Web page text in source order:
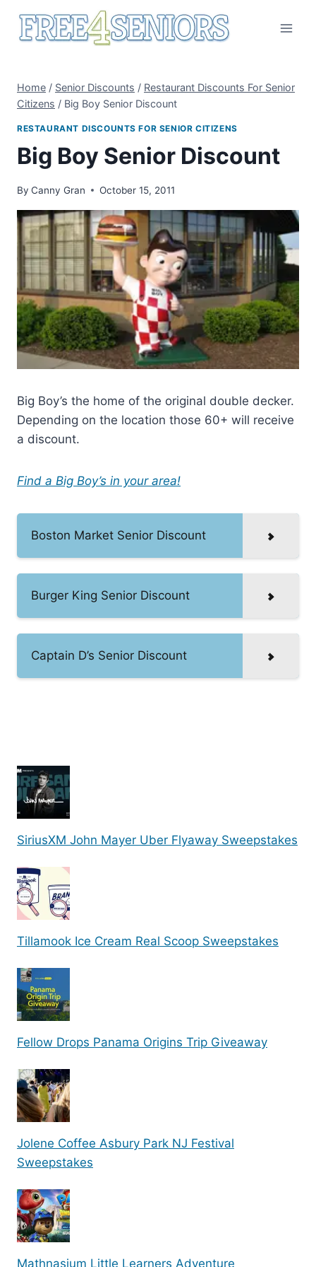
Home / Senior Discounts / Restaurant Discounts For Senior
Citizens / Big Boy Senior Discount
RESTAURANT DISCOUNTS FOR SENIOR CITIZENS
Big Boy Senior Discount
By Canny Gran October 15, 2011
Big Boy’s the home of the original double decker.
Depending on the location those 60+ will receive
a discount.
Find a Big Boy’s in your area!
Boston Market Senior Discount
Burger King Senior Discount
Captain D’s Senior Discount
SiriusXM John Mayer Uber Flyaway Sweepstakes
Tillamook Ice Cream Real Scoop Sweepstakes
Fellow Drops Panama Origins Trip Giveaway
Jolene Coffee Asbury Park NJ Festival
Sweepstakes
Mathnasium Little Learners Adventure